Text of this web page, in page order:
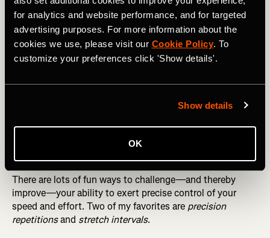
for analytics and website performance, and for targeted
advertising purposes. For more information about the
cookies we use, please visit our Cookie Policy. To
customize your preferences click 'Show details'.
Show details
OK
Fundamentals Before Seeking “Marginal Gains”
Simple ways to do this include guessing your pace at
random moments in workouts and doing “blinded” fartlek
runs, where you perform multiple surges of short duration
get as close as possible to 60 seconds (and a
There are lots of fun ways to challenge—and thereby
improve—your ability to exert precise control of your
speed and effort. Two of my favorites are precision
repetitionsand stretch intervals.